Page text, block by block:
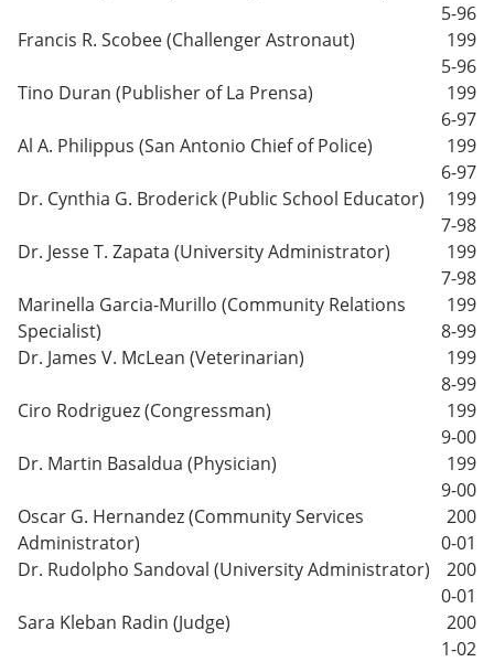
5-96
Francis R. Scobee (Challenger Astronaut)
199
5-96
Tino Duran (Publisher of La Prensa)
199
6-97
Al A. Philippus (San Antonio Chief of Police)
199
6-97
Dr. Cynthia G. Broderick (Public School Educator)
199
7-98
Dr. Jesse T. Zapata (University Administrator)
199
7-98
Marinella Garcia-Murillo (Community Relations
Specialist)
199
8-99
Dr. James V. McLean (Veterinarian)
199
8-99
Ciro Rodriguez (Congressman)
199
9-00
Dr. Martin Basaldua (Physician)
199
9-00
Oscar G. Hernandez (Community Services
Administrator)
200
0-01
Dr. Rudolpho Sandoval (University Administrator)
200
0-01
Sara Kleban Radin (Judge)
200
1-02